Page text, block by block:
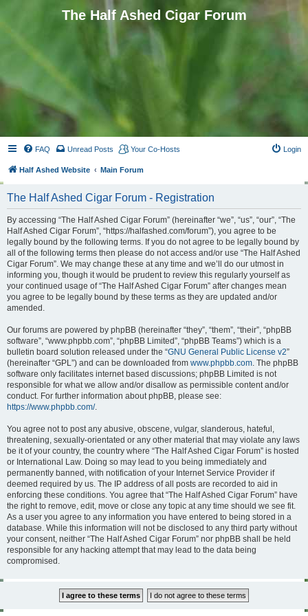
The Half Ashed Cigar Forum
FAQ Unread Posts Your Co-Hosts Login
Half Ashed Website Main Forum
The Half Ashed Cigar Forum - Registration
By accessing “The Half Ashed Cigar Forum” (hereinafter “we”, “us”, “our”, “The
Half Ashed Cigar Forum”, “https://halfashed.com/forum”), you agree to be
legally bound by the following terms. If you do not agree to be legally bound by
all of the following terms then please do not access and/or use “The Half Ashed
Cigar Forum”. We may change these at any time and we’ll do our utmost in
informing you, though it would be prudent to review this regularly yourself as
your continued usage of “The Half Ashed Cigar Forum” after changes mean
you agree to be legally bound by these terms as they are updated and/or
amended.
Our forums are powered by phpBB (hereinafter “they”, “them”, “their”, “phpBB
software”, “www.phpbb.com”, “phpBB Limited”, “phpBB Teams”) which is a
bulletin board solution released under the “GNU General Public License v2”
(hereinafter “GPL”) and can be downloaded from www.phpbb.com. The phpBB
software only facilitates internet based discussions; phpBB Limited is not
responsible for what we allow and/or disallow as permissible content and/or
conduct. For further information about phpBB, please see:
https://www.phpbb.com/.
You agree not to post any abusive, obscene, vulgar, slanderous, hateful,
threatening, sexually-orientated or any other material that may violate any laws
be it of your country, the country where “The Half Ashed Cigar Forum” is hosted
or International Law. Doing so may lead to you being immediately and
permanently banned, with notification of your Internet Service Provider if
deemed required by us. The IP address of all posts are recorded to aid in
enforcing these conditions. You agree that “The Half Ashed Cigar Forum” have
the right to remove, edit, move or close any topic at any time should we see fit.
As a user you agree to any information you have entered to being stored in a
database. While this information will not be disclosed to any third party without
your consent, neither “The Half Ashed Cigar Forum” nor phpBB shall be held
responsible for any hacking attempt that may lead to the data being
compromised.